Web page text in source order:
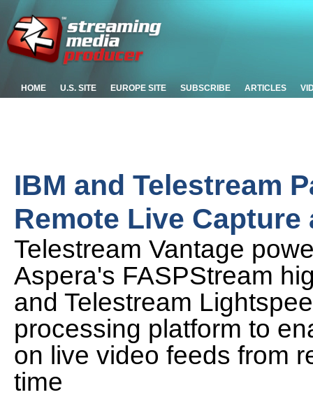
HOME U.S. SITE EUROPE SITE SUBSCRIBE ARTICLES
IBM and Telestream
Remote Live
Telestream Vantage
Aspera's FASPStream
and Telestream
processing platform to
on live video feeds from
time